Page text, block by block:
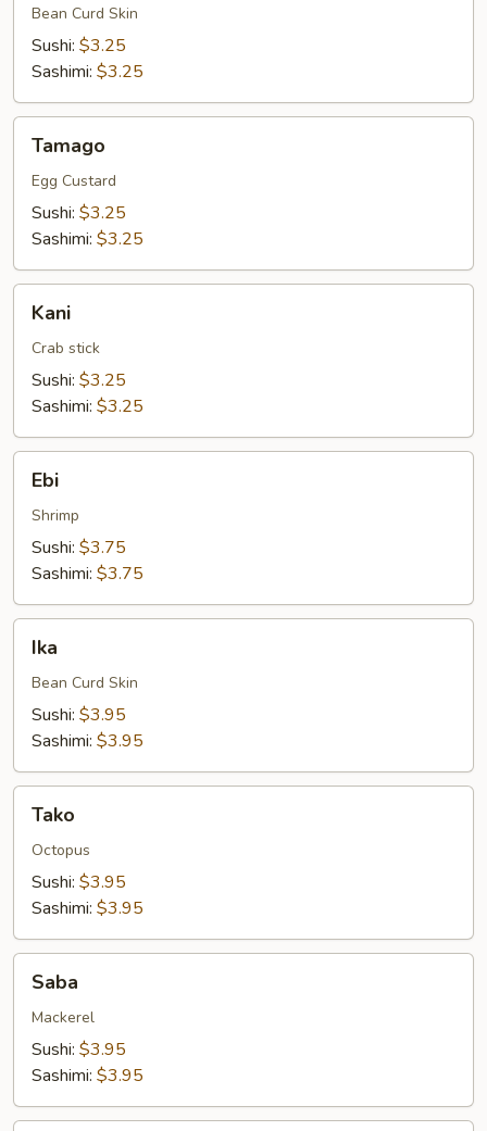
Bean Curd Skin
Sushi: $3.25
Sashimi: $3.25
Tamago
Egg Custard
Sushi: $3.25
Sashimi: $3.25
Kani
Crab stick
Sushi: $3.25
Sashimi: $3.25
Ebi
Shrimp
Sushi: $3.75
Sashimi: $3.75
Ika
Bean Curd Skin
Sushi: $3.95
Sashimi: $3.95
Tako
Octopus
Sushi: $3.95
Sashimi: $3.95
Saba
Mackerel
Sushi: $3.95
Sashimi: $3.95